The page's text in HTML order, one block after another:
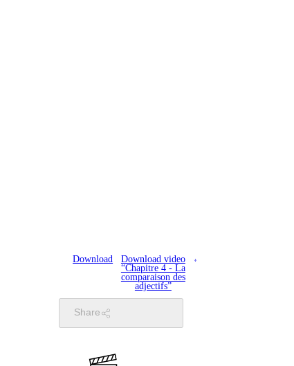
Download
Download video
“Chapitre 4 - La
comparaison des
adjectifs”
Share